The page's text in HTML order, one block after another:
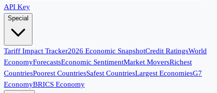
API Key
Special
Tariff Impact Tracker2026 Economic SnapshotCredit RatingsWorld
EconomyForecastsEconomic SentimentMarket MoversRichest
CountriesPoorest CountriesSafest CountriesLargest EconomiesG7
EconomyBRICS Economy